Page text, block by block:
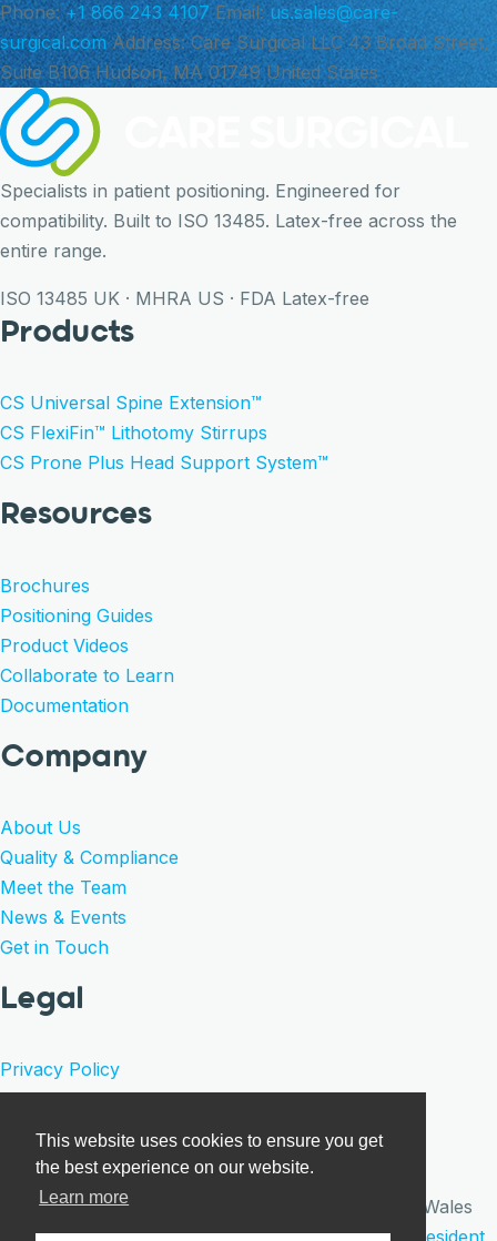
This website uses cookies to ensure you get
the best experience on our website.
Learn more
Phone: +1 866 243 4107 Email: us.sales@care-
surgical.com Address: Care Surgical LLC 43 Broad Street,
Suite B106 Hudson, MA 01749 United States
Specialists in patient positioning. Engineered for
compatibility. Built to ISO 13485. Latex-free across the
entire range.
ISO 13485 UK · MHRA US · FDA Latex-free
Products
CS Universal Spine Extension™
CS FlexiFin™ Lithotomy Stirrups
CS Prone Plus Head Support System™
Resources
Brochures
Positioning Guides
Product Videos
Collaborate to Learn
Documentation
Company
About Us
Quality & Compliance
Meet the Team
News & Events
Get in Touch
Legal
Privacy Policy
Product Warranty
Terms of Sale
Cookies
© Care Surgical 2026 · Registered in England and Wales
under company number 09922640 | Website by
Resident